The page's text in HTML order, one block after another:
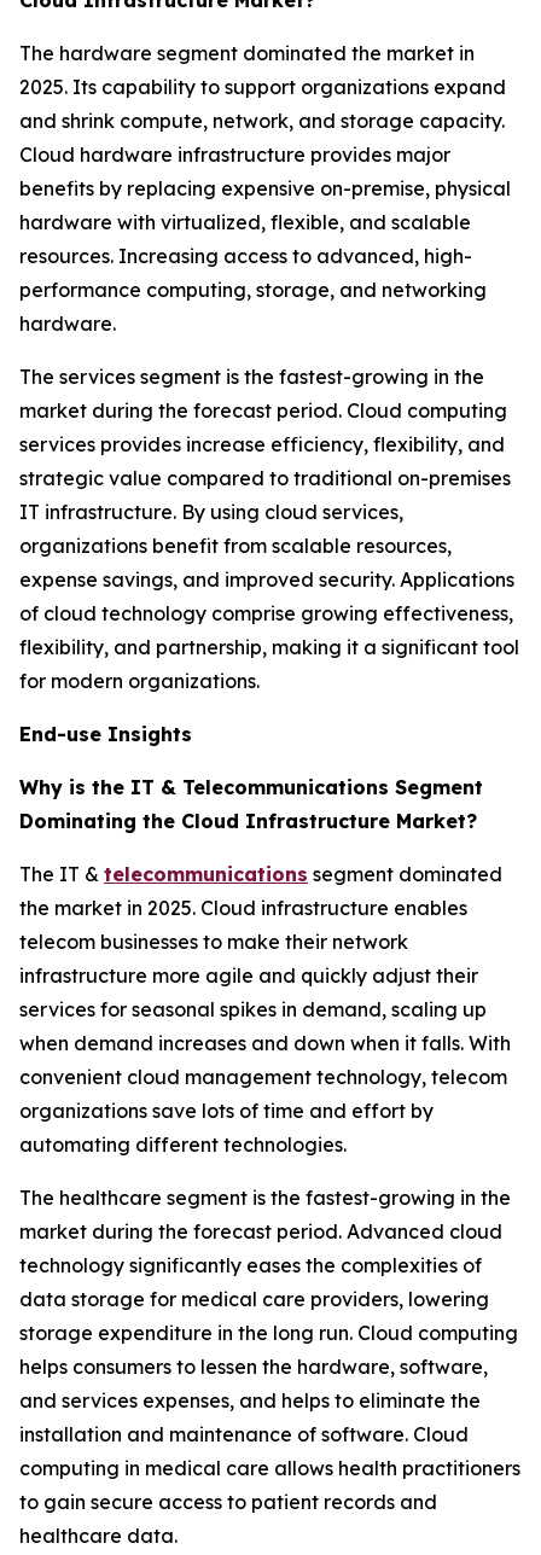
The hardware segment dominated the market in
2025. Its capability to support organizations expand
and shrink compute, network, and storage capacity.
Cloud hardware infrastructure provides major
benefits by replacing expensive on-premise, physical
hardware with virtualized, flexible, and scalable
resources. Increasing access to advanced, high-
performance computing, storage, and networking
hardware.
The services segment is the fastest-growing in the
market during the forecast period. Cloud computing
services provides increase efficiency, flexibility, and
strategic value compared to traditional on-premises
IT infrastructure. By using cloud services,
organizations benefit from scalable resources,
expense savings, and improved security. Applications
of cloud technology comprise growing effectiveness,
flexibility, and partnership, making it a significant tool
for modern organizations.
End-use Insights
Why is the IT & Telecommunications Segment
Dominating the Cloud Infrastructure Market?
The IT & telecommunications segment dominated
the market in 2025. Cloud infrastructure enables
telecom businesses to make their network
infrastructure more agile and quickly adjust their
services for seasonal spikes in demand, scaling up
when demand increases and down when it falls. With
convenient cloud management technology, telecom
organizations save lots of time and effort by
automating different technologies.
The healthcare segment is the fastest-growing in the
market during the forecast period. Advanced cloud
technology significantly eases the complexities of
data storage for medical care providers, lowering
storage expenditure in the long run. Cloud computing
helps consumers to lessen the hardware, software,
and services expenses, and helps to eliminate the
installation and maintenance of software. Cloud
computing in medical care allows health practitioners
to gain secure access to patient records and
healthcare data.